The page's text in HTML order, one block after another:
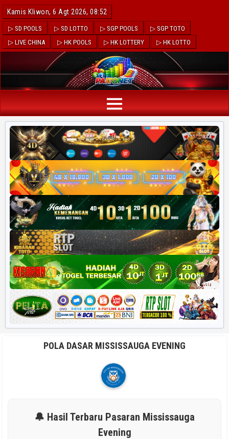
Kamis Kliwon, 6 Agt 2026, 08:52
▷ SD POOLS ▷ SD LOTTO ▷ SGP POOLS
▷ SGP TOTO
▷ LIVE CHINA
▷ HK POOLS ▷ HK LOTTERY ▷ HK LOTTO
POLA DASAR MISSISSAUGA EVENING
🔔 Hasil Terbaru Pasaran Mississauga
Evening